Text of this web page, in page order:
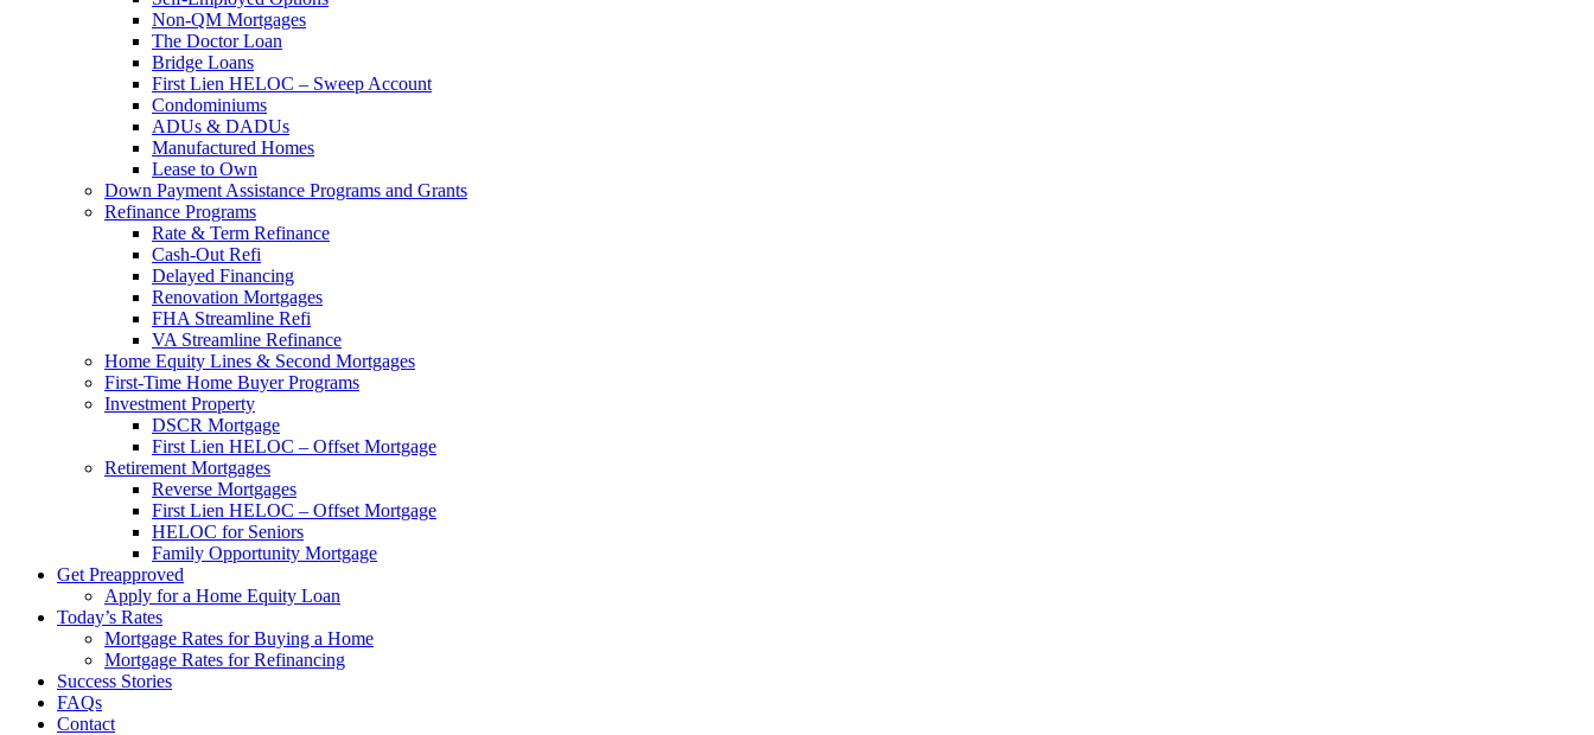
Non-QM Mortgages
The Doctor Loan
Bridge Loans
First Lien HELOC – Sweep Account
Condominiums
ADUs & DADUs
Manufactured Homes
Lease to Own
Down Payment Assistance Programs and Grants
Refinance Programs
Rate & Term Refinance
Cash-Out Refi
Delayed Financing
Renovation Mortgages
FHA Streamline Refi
VA Streamline Refinance
Home Equity Lines & Second Mortgages
First-Time Home Buyer Programs
Investment Property
DSCR Mortgage
First Lien HELOC – Offset Mortgage
Retirement Mortgages
Reverse Mortgages
First Lien HELOC – Offset Mortgage
HELOC for Seniors
Family Opportunity Mortgage
Get Preapproved
Apply for a Home Equity Loan
Today’s Rates
Mortgage Rates for Buying a Home
Mortgage Rates for Refinancing
Success Stories
FAQs
Contact